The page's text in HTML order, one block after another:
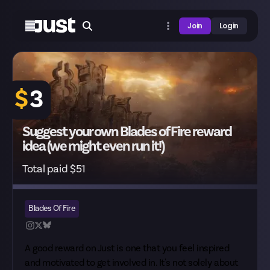
Join Login
$3
Suggest your own Blades of Fire reward
idea (we might even run it!)
Total paid $51
Blades Of Fire
A good reward on Just is one that you feel inspired
and motivated to get involved in. It's not solely about